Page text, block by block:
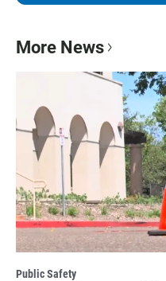
More News
Public Safety